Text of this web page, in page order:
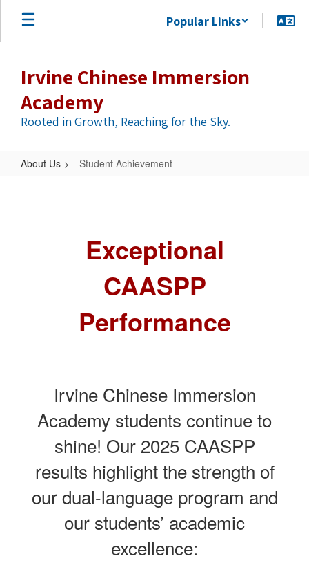
Skip
main
Popular Links
Irvine Chinese Immersion
Academy
Rooted in Growth, Reaching for the Sky.
About Us Student Achievement
Exceptional
CAASPP
Performance
Irvine Chinese Immersion
Academy students continue to
shine! Our 2025 CAASPP
results highlight the strength of
our dual-language program and
our students’ academic
excellence: